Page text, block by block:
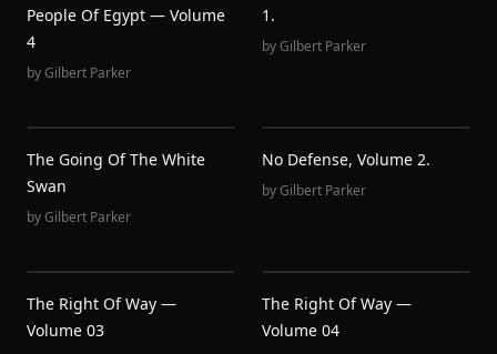
People Of Egypt — Volume
4
byGilbert Parker
1.
byGilbert Parker
The Going Of The White
Swan
byGilbert Parker
No Defense, Volume 2.
byGilbert Parker
The Right Of Way —
Volume 03
The Right Of Way —
Volume 04